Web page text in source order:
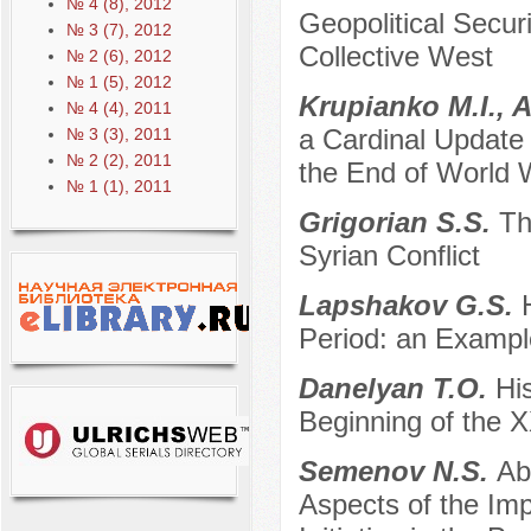
№ 3 (7), 2012
№ 2 (6), 2012
№ 1 (5), 2012
№ 4 (4), 2011
№ 3 (3), 2011
№ 2 (2), 2011
№ 1 (1), 2011
Geopolitical
Collective West
Krupianko M.I.,
a Cardinal
the End of World
Grigorian S.S.
Syrian Conflict
Lapshakov G.S.
Period: an
Danelyan T.O.
Beginning of the
Semenov N.S.
Aspects of the